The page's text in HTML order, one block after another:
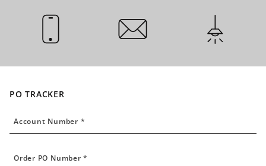
EMAIL US
PO TRACKER
Account Number *
Order PO Number *